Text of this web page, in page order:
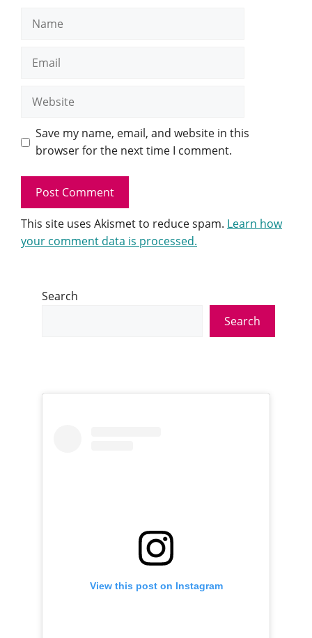
Website
Save my name, email, and website in this
browser for the next time I comment.
This site uses Akismet to reduce spam. Learn how
your comment data is processed.
Search
Search
View this post on Instagram